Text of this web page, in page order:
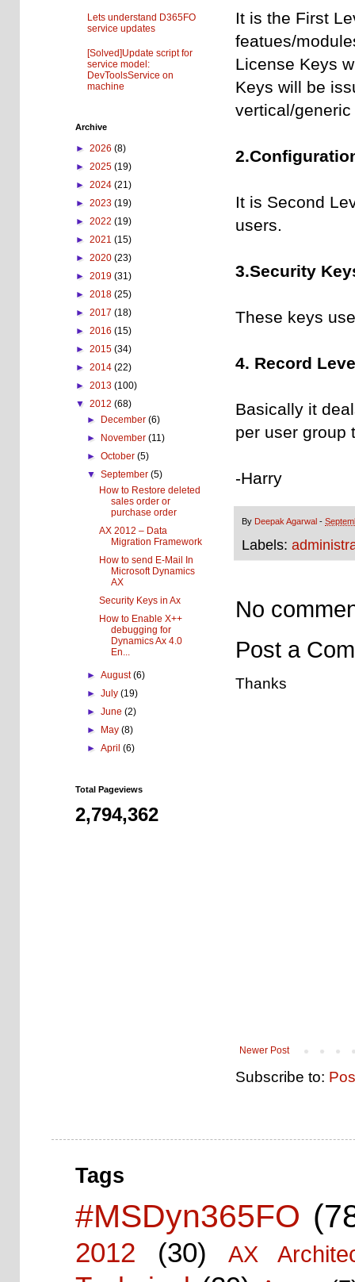
It is the First
featues/
License Keys
Keys will be
vertical/
It is Second
users.
3.Security
These keys
4. Record
Basically it
per user group
-Harry
By Deepak Agarwal -
Labels:
No
Post a
Thanks
Newer Post
Subscribe to:
Lets understand D365FO
service updates
[Solved]Update script for
service model:
DevToolsService on
machine
Archive
► 2026 (8)
► 2025 (19)
► 2024 (21)
► 2023 (19)
► 2022 (19)
► 2021 (15)
► 2020 (23)
► 2019 (31)
► 2018 (25)
► 2017 (18)
► 2016 (15)
► 2015 (34)
► 2014 (22)
► 2013 (100)
▼ 2012 (68)
►
December(6)
►
November(11)
►October(5)
▼September(5)
How to Restore deleted
sales order or
purchase order
AX 2012 – Data
Migration Framework
How to send E-Mail In
Microsoft Dynamics
AX
Security Keys in Ax
How to Enable X++
debugging for
Dynamics Ax 4.0
En...
►August(6)
►July(19)
►June(2)
►
May(8)
►April(6)
Total Pageviews
2,794,362
Tags
#MSDyn365FO
2012 (30) AX